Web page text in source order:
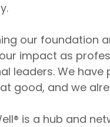
our foundation
impact as
leaders. We have
good, and we
is a hub and